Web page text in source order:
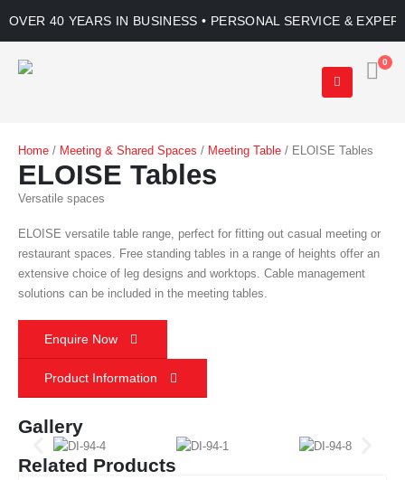
OVER 40 YEARS IN BUSINESS • PERSONAL SERVICE &
0
Home / Meeting & Shared Spaces / Meeting Table / ELOISE Tables
ELOISE Tables
Versatile spaces
ELOISE versatile table range, perfect for fitting out casual meeting or
restaurant spaces. Free standing tables in a range of heights offer an
extensive choice of leg designs and worktops. Cable management
solutions can be included in the meeting tables.
Enquire Now
Product Information
Gallery
Related Products